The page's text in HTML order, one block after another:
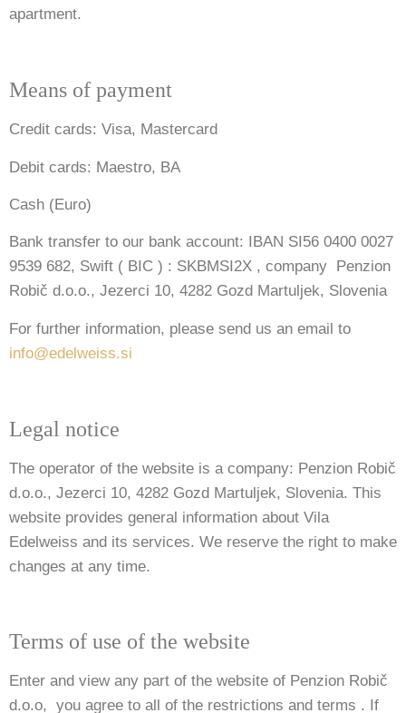
apartment.
Means of payment
Credit cards: Visa, Mastercard
Debit cards: Maestro, BA
Cash (Euro)
Bank transfer to our bank account: IBAN SI56 0400 0027
9539 682, Swift ( BIC ) : SKBMSI2X , company Penzion
Robič d.o.o., Jezerci 10, 4282 Gozd Martuljek, Slovenia
For further information, please send us an email to
info@edelweiss.si
Legal notice
The operator of the website is a company: Penzion Robič
d.o.o., Jezerci 10, 4282 Gozd Martuljek, Slovenia. This
website provides general information about Vila
Edelweiss and its services. We reserve the right to make
changes at any time.
Terms of use of the website
Enter and view any part of the website of Penzion Robič
d.o.o, you agree to all of the restrictions and terms . If